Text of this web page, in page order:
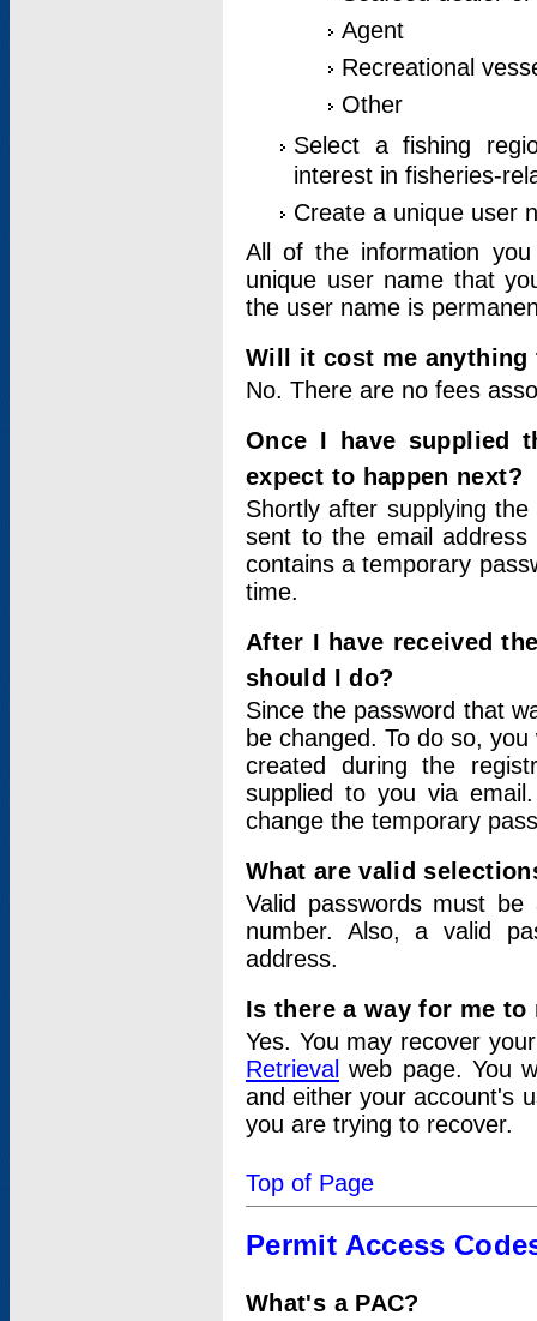
Agent
Recreational
Other
Select a fishing
interest in fisheries-
Create a unique user
All of the information
unique user name that
the user name is
Will it cost me
No. There are no fees
Once I have supplied
expect to happen next?
Shortly after supplying
sent to the email address
contains a temporary
time.
After I have received
should I do?
Since the password that
be changed. To do so,
created during the
supplied to you via
change the temporary
What are valid
Valid passwords must
number. Also, a valid
address.
Is there a way for me
Yes. You may recover
Retrieval web page. You
and either your account's
you are trying to recover.
Top of Page
Permit Access
What's a PAC?